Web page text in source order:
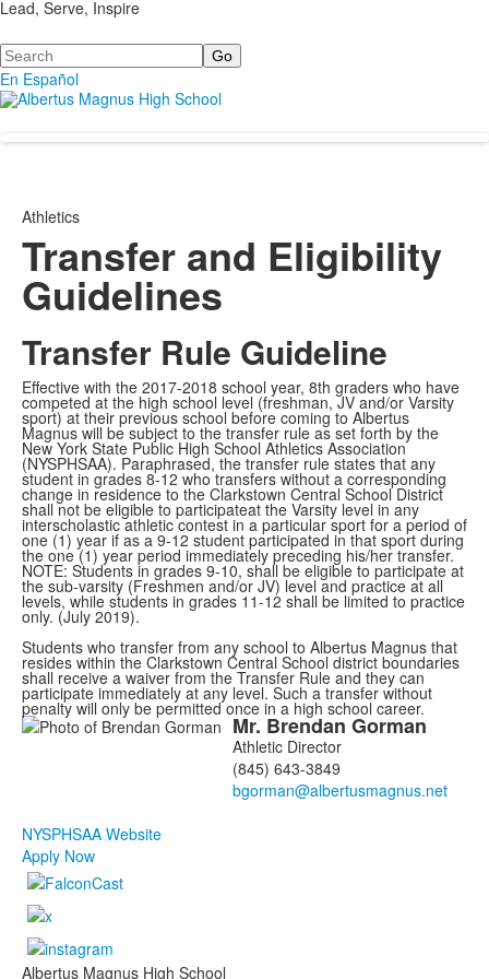
Lead, Serve, Inspire
Search
En Español
Athletics
Transfer and Eligibility
Guidelines
Transfer Rule Guideline
Effective with the 2017-2018 school year, 8th graders who have
competed at the high school level (freshman, JV and/or Varsity
sport) at their previous school before coming to Albertus
Magnus will be subject to the transfer rule as set forth by the
New York State Public High School Athletics Association
(NYSPHSAA). Paraphrased, the transfer rule states that any
student in grades 8-12 who transfers without a corresponding
change in residence to the Clarkstown Central School District
shall not be eligible to participateat the Varsity level in any
interscholastic athletic contest in a particular sport for a period of
one (1) year if as a 9-12 student participated in that sport during
the one (1) year period immediately preceding his/her transfer.
NOTE: Students in grades 9-10, shall be eligible to participate at
the sub-varsity (Freshmen and/or JV) level and practice at all
levels, while students in grades 11-12 shall be limited to practice
only. (July 2019).
Students who transfer from any school to Albertus Magnus that
resides within the Clarkstown Central School district boundaries
shall receive a waiver from the Transfer Rule and they can
participate immediately at any level. Such a transfer without
penalty will only be permitted once in a high school career.
List
members.
Mr. Brendan Gorman
Athletic Director
(845) 643-3849
NYSPHSAA Website
Apply Now
Albertus Magnus High School